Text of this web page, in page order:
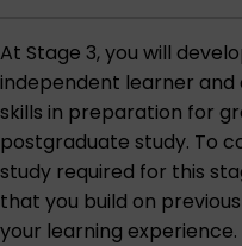
At Stage 3, you will
independent learner
skills in preparation for
postgraduate study. To
study required for this
that you build on
your learning experience.